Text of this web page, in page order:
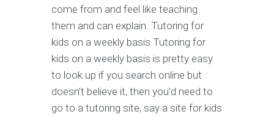
come from and feel like teaching
them and can explain. Tutoring for
kids on a weekly basis Tutoring for
kids on a weekly basis is pretty easy
to look up if you search online but
doesn’t believe it, then you’d need to
go to a tutoring site, say a site for kids